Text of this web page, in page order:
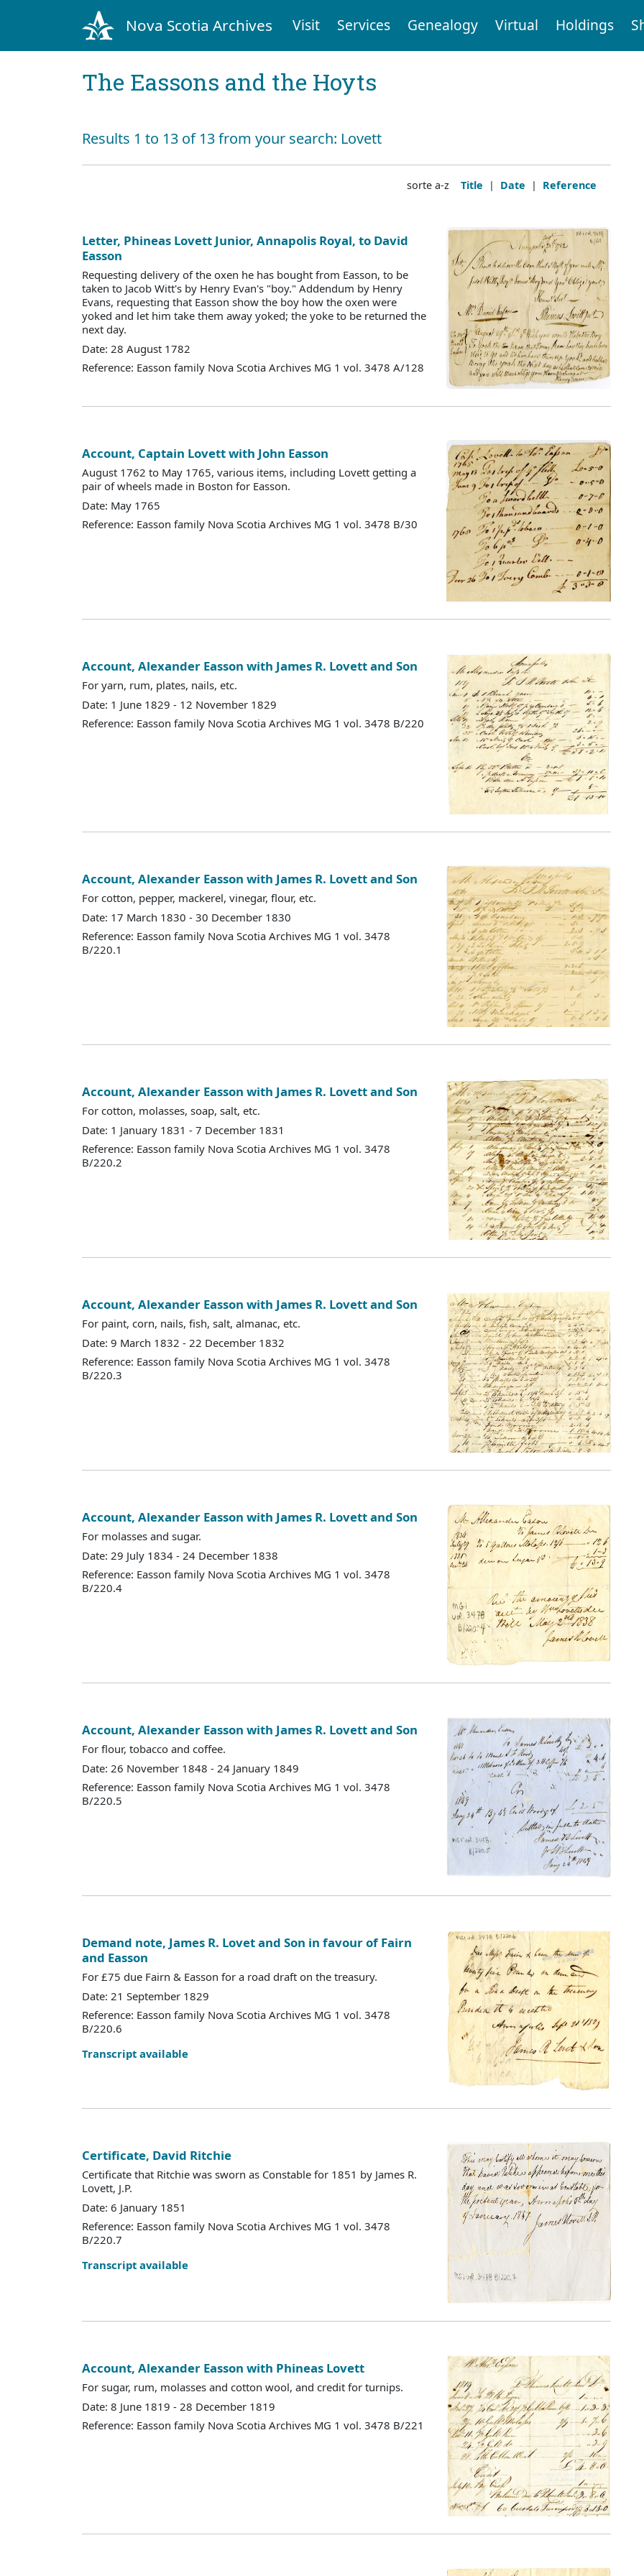
Nova Scotia Archives Visit Services Genealogy Virtual Holdings
The Eassons and the Hoyts
Results 1 to 13 of 13 from your search: Lovett
sorte a-z Title | Date | Reference
Letter, Phineas Lovett Junior, Annapolis Royal, to David
Easson
Requesting delivery of the oxen he has bought from Easson, to be
taken to Jacob Witt's by Henry Evan's "boy." Addendum by Henry
Evans, requesting that Easson show the boy how the oxen were
yoked and let him take them away yoked; the yoke to be returned the
next day.
Date: 28 August 1782
Reference: Easson family Nova Scotia Archives MG 1 vol. 3478 A/128
Account, Captain Lovett with John Easson
August 1762 to May 1765, various items, including Lovett getting a
pair of wheels made in Boston for Easson.
Date: May 1765
Reference: Easson family Nova Scotia Archives MG 1 vol. 3478 B/30
Account, Alexander Easson with James R. Lovett and Son
For yarn, rum, plates, nails, etc.
Date: 1 June 1829 - 12 November 1829
Reference: Easson family Nova Scotia Archives MG 1 vol. 3478 B/220
Account, Alexander Easson with James R. Lovett and Son
For cotton, pepper, mackerel, vinegar, flour, etc.
Date: 17 March 1830 - 30 December 1830
Reference: Easson family Nova Scotia Archives MG 1 vol. 3478
B/220.1
Account, Alexander Easson with James R. Lovett and Son
For cotton, molasses, soap, salt, etc.
Date: 1 January 1831 - 7 December 1831
Reference: Easson family Nova Scotia Archives MG 1 vol. 3478
B/220.2
Account, Alexander Easson with James R. Lovett and Son
For paint, corn, nails, fish, salt, almanac, etc.
Date: 9 March 1832 - 22 December 1832
Reference: Easson family Nova Scotia Archives MG 1 vol. 3478
B/220.3
Account, Alexander Easson with James R. Lovett and Son
For molasses and sugar.
Date: 29 July 1834 - 24 December 1838
Reference: Easson family Nova Scotia Archives MG 1 vol. 3478
B/220.4
Account, Alexander Easson with James R. Lovett and Son
For flour, tobacco and coffee.
Date: 26 November 1848 - 24 January 1849
Reference: Easson family Nova Scotia Archives MG 1 vol. 3478
B/220.5
Demand note, James R. Lovet and Son in favour of Fairn
and Easson
For £75 due Fairn & Easson for a road draft on the treasury.
Date: 21 September 1829
Reference: Easson family Nova Scotia Archives MG 1 vol. 3478
B/220.6
Transcript available
Certificate, David Ritchie
Certificate that Ritchie was sworn as Constable for 1851 by James R.
Lovett, J.P.
Date: 6 January 1851
Reference: Easson family Nova Scotia Archives MG 1 vol. 3478
B/220.7
Transcript available
Account, Alexander Easson with Phineas Lovett
For sugar, rum, molasses and cotton wool, and credit for turnips.
Date: 8 June 1819 - 28 December 1819
Reference: Easson family Nova Scotia Archives MG 1 vol. 3478 B/221